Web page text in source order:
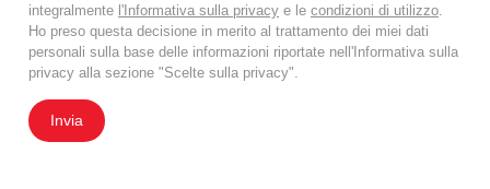
integralmente l'Informativa sulla privacy e le condizioni di utilizzo
Ho preso questa decisione in merito al trattamento dei miei dati
personali sulla base delle informazioni riportate nell'Informativa sulla
privacy alla sezione "Scelte sulla privacy".
Invia